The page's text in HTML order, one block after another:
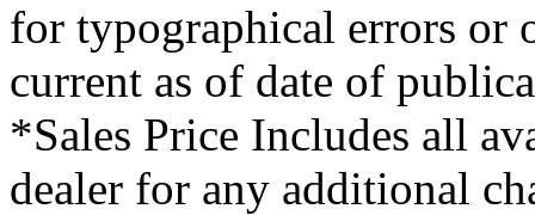
for typographical errors or
current as of date of
*Sales Price Includes all
dealer for any additional